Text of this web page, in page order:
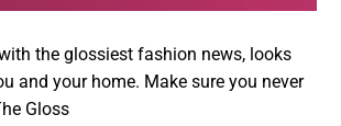
the glossiest fashion news, looks
and your home. Make sure you never
Gloss